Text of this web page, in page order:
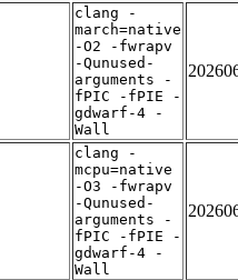
clang -
march=native
-O2 -fwrapv
-Qunused-
arguments -
fPIC -fPIE -
gdwarf-4 -
Wall
clang -
mcpu=native
-O3 -fwrapv
-Qunused-
arguments -
fPIC -fPIE -
gdwarf-4 -
Wall